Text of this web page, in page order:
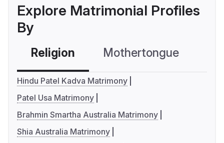
Explore Matrimonial Profiles
By
Religion Mothertongue
Hindu Patel Kadva Matrimony
Patel Usa Matrimony
Brahmin Smartha Australia Matrimony
Shia Australia Matrimony